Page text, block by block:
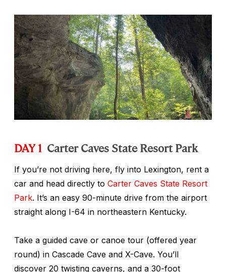
DAY 1 Carter Caves State Resort Park
If you’re not driving here, fly into Lexington, rent a
car and head directly to Carter Caves State Resort
Park. It’s an easy 90-minute drive from the airport
straight along I-64 in northeastern Kentucky.
Take a guided cave or canoe tour (offered year
round) in Cascade Cave and X-Cave. You’ll
discover 20 twisting caverns, and a 30-foot